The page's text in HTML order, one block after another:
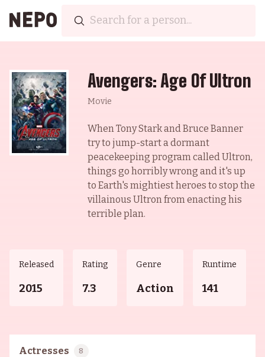
Avengers: Age Of Ultron
Movie
When Tony Stark and Bruce Banner
try to jump-start a dormant
peacekeeping program called Ultron,
things go horribly wrong and it's up
to Earth's mightiest heroes to stop the
villainous Ultron from enacting his
terrible plan.
Released
2015
Rating
7.3
Genre
Action
Runtime
141
Actresses 8